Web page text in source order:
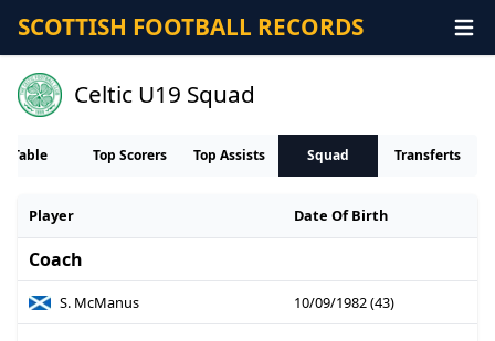
SCOTTISH FOOTBALL RECORDS
Celtic U19 Squad
Table Top Scorers Top Assists Squad Transferts
Player Date Of Birth
Coach
S. McManus 10/09/1982 (43)